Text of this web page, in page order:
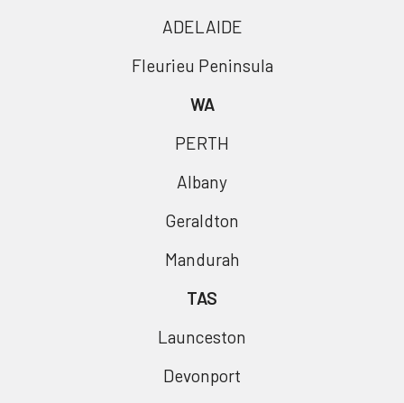
ADELAIDE
Fleurieu Peninsula
WA
PERTH
Albany
Geraldton
Mandurah
TAS
Launceston
Devonport